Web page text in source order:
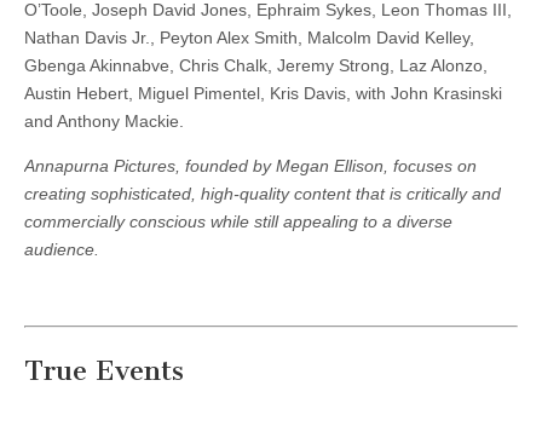
O’Toole, Joseph David Jones, Ephraim Sykes, Leon Thomas III,
Nathan Davis Jr., Peyton Alex Smith, Malcolm David Kelley,
Gbenga Akinnabve, Chris Chalk, Jeremy Strong, Laz Alonzo,
Austin Hebert, Miguel Pimentel, Kris Davis, with John Krasinski
and Anthony Mackie.
Annapurna Pictures, founded by Megan Ellison, focuses on
creating sophisticated, high-quality content that is critically and
commercially conscious while still appealing to a diverse
audience.
True Events